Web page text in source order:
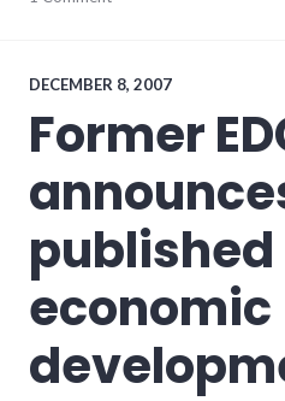
news,
richmond
DECEMBER 8, 2007
Former
published
economic